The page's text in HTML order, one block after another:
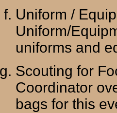
Uniform /
Uniform/
uniforms and
Scouting for
Coordinator
bags for this